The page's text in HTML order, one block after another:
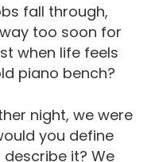
fall through,
too soon for
when life feels
piano bench?
night, we were
you define
it? We